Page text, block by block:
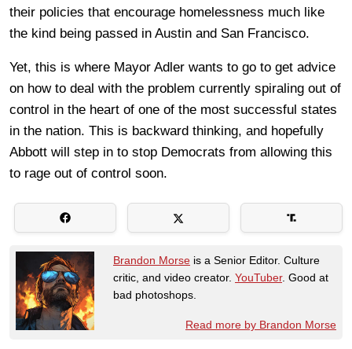
their policies that encourage homelessness much like
the kind being passed in Austin and San Francisco.
Yet, this is where Mayor Adler wants to go to get advice
on how to deal with the problem currently spiraling out of
control in the heart of one of the most successful states
in the nation. This is backward thinking, and hopefully
Abbott will step in to stop Democrats from allowing this
to rage out of control soon.
Brandon Morse is a Senior Editor. Culture
critic, and video creator. YouTuber. Good at
bad photoshops.
Read more by Brandon Morse